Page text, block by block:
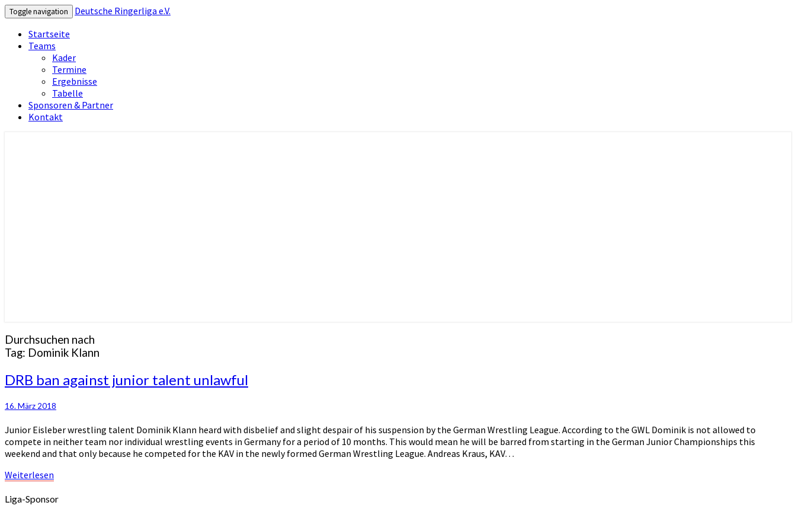
Toggle navigation
Deutsche Ringerliga e.V.
Startseite
Teams
Kader
Termine
Ergebnisse
Tabelle
Sponsoren & Partner
Kontakt
Durchsuchen nach
Tag: Dominik Klann
DRB
ban
junior
unlawful
DRB ban against junior talent unlawful
16. März 2018
Junior Eisleber wrestling talent Dominik Klann heard with disbelief and slight despair of his suspension by the German Wrestling League. According to the GWL Dominik is not allowed to
compete in neither team nor individual wrestling events in Germany for a period of 10 months. This would mean he will be barred from starting in the German Junior Championships this
weekend and that only because he competed for the KAV in the newly formed German Wrestling League. Andreas Kraus, KAV…
Weiterlesen
Liga-Sponsor